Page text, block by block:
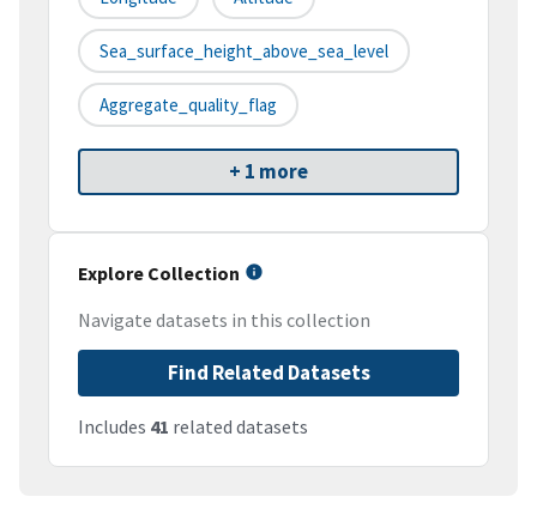
Sea_surface_height_above_sea_level
Aggregate_quality_flag
+ 1 more
Explore Collection
Navigate datasets in this collection
Find Related Datasets
Includes 41 related datasets